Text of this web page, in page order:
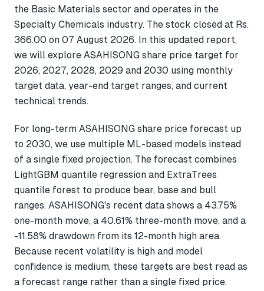
the Basic Materials sector and operates in the
Specialty Chemicals industry. The stock closed at Rs.
366.00 on 07 August 2026. In this updated report,
we will explore ASAHISONG share price target for
2026, 2027, 2028, 2029 and 2030 using monthly
target data, year-end target ranges, and current
technical trends.
For long-term ASAHISONG share price forecast up
to 2030, we use multiple ML-based models instead
of a single fixed projection. The forecast combines
LightGBM quantile regression and ExtraTrees
quantile forest to produce bear, base and bull
ranges. ASAHISONG's recent data shows a 43.75%
one-month move, a 40.61% three-month move, and a
-11.58% drawdown from its 12-month high area.
Because recent volatility is high and model
confidence is medium, these targets are best read as
a forecast range rather than a single fixed price.